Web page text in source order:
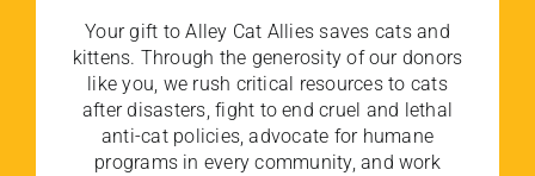
Your gift to Alley Cat Allies saves cats and
kittens. Through the generosity of our donors
like you, we rush critical resources to cats
after disasters, fight to end cruel and lethal
anti-cat policies, advocate for humane
programs in every community, and work